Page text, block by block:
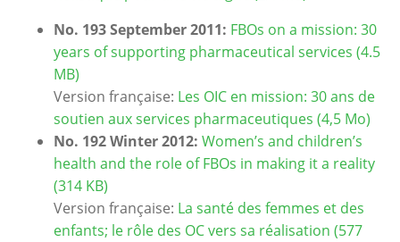
No. 193 September 2011: FBOs on a mission: 30
years of supporting pharmaceutical services (4.5
MB)
Version française: Les OIC en mission: 30 ans de
soutien aux services pharmaceutiques (4,5 Mo)
No. 192 Winter 2012: Women’s and children’s
health and the role of FBOs in making it a reality
(314 KB)
Version française: La santé des femmes et des
enfants; le rôle des OC vers sa réalisation (577